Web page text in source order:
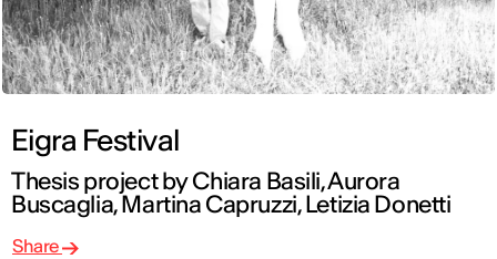
Eigra Festival
Thesis project by Chiara Basili, Aurora
Buscaglia, Martina Capruzzi, Letizia Donetti
Share